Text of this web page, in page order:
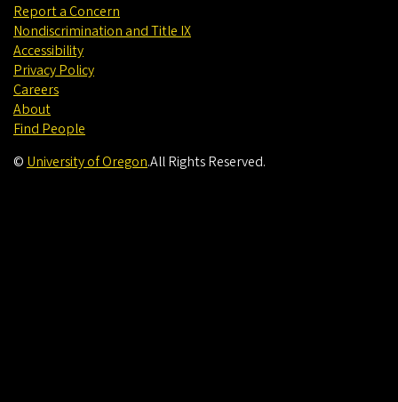
Report a Concern
Nondiscrimination and Title IX
Accessibility
Privacy Policy
Careers
About
Find People
© University of Oregon.All Rights Reserved.